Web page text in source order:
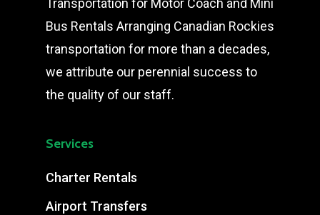
Transportation for Motor Coach and Mini
Bus Rentals Arranging Canadian Rockies
transportation for more than a decades,
we attribute our perennial success to
the quality of our staff.
Services
Charter Rentals
Airport Transfers